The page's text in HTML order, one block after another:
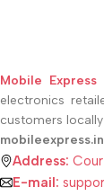
Mobile Express
electronics
customers
mobileexpress.in
Address:
E-mail: